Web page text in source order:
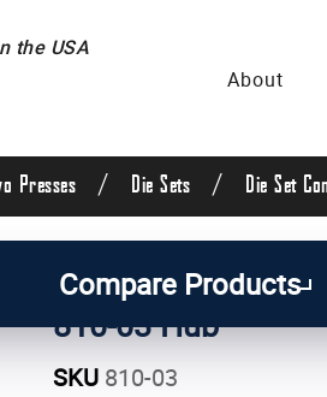
the USA
About
Presses / Die Sets / Die Set
Compare Products
810-03 Hub
SKU810-03